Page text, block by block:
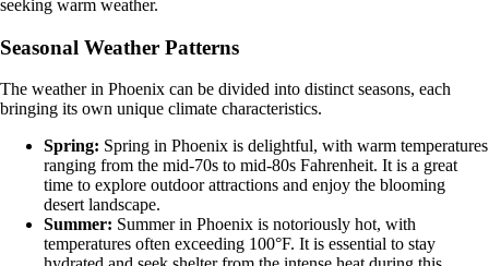
seeking warm weather.
Seasonal Weather Patterns
The weather in Phoenix can be divided into distinct seasons, each
bringing its own unique climate characteristics.
Spring: Spring in Phoenix is delightful, with warm temperatures
ranging from the mid-70s to mid-80s Fahrenheit. It is a great
time to explore outdoor attractions and enjoy the blooming
desert landscape.
Summer: Summer in Phoenix is notoriously hot, with
temperatures often exceeding 100°F. It is essential to stay